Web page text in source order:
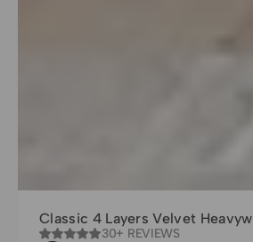
Classic 4 Layers Velvet
30+ REVIEWS